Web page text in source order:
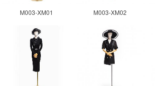
M003-XM01 M003-XM02